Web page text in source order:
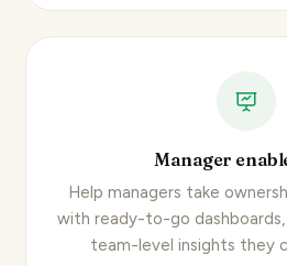
Manager
Help managers take
with ready-to-go dashboards,
team-level insights they